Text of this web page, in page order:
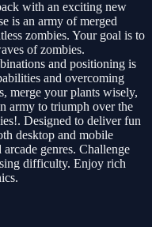
with an exciting new
is an army of merged
zombies. Your goal is to
of zombies.
and positioning is
and overcoming
merge your plants wisely,
army to triumph over the
Designed to deliver fun
desktop and mobile
genres. Challenge
difficulty. Enjoy rich